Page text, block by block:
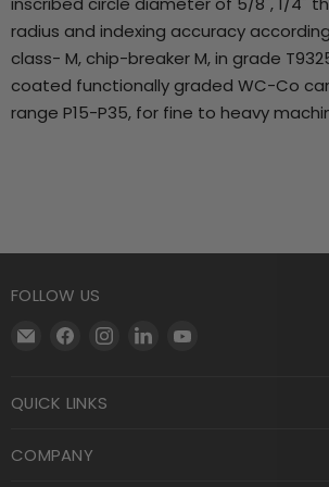
radius and indexing accuracy
class- M, chip-breaker M, in grade
coated functionally graded WC-Co
range P15-P35, for fine to heavy
FOLLOW US
Email
Supply
Find
Facebook
Find
Find
QUICK LINKS
COMPANY